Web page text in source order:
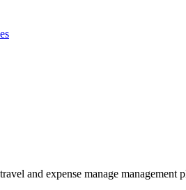
and expense manage management